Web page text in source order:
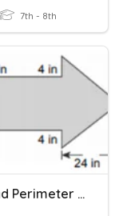
7th - 8th
Area And Perimeter Compound Shapes